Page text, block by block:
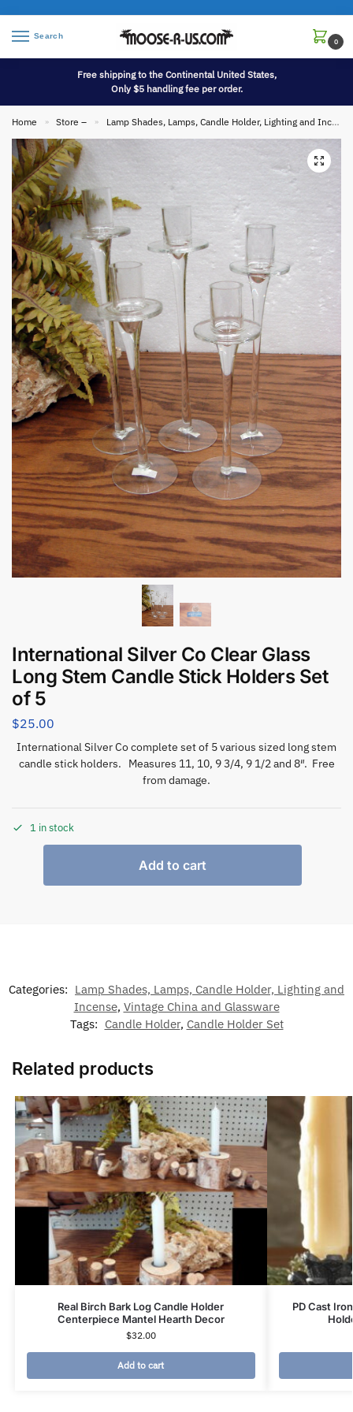
Search
0
Free shipping to the Continental United States,
Only $5 handling fee per order.
Home » Store – » Lamp Shades, Lamps, Candle Holder, Lighting and Incense
International Silver Co Clear Glass
Long Stem Candle Stick Holders Set
of 5
$25.00
International Silver Co complete set of 5 various sized long stem
candle stick holders. Measures 11, 10, 9 3/4, 9 1/2 and 8″. Free
from damage.
1 in stock
Add to cart
Categories: Lamp Shades, Lamps, Candle Holder, Lighting and
Incense, Vintage China and Glassware
Tags: Candle Holder, Candle Holder Set
Related products
Real Birch Bark Log Candle Holder
Centerpiece Mantel Hearth Decor
$32.00
Add to cart
PD Cast